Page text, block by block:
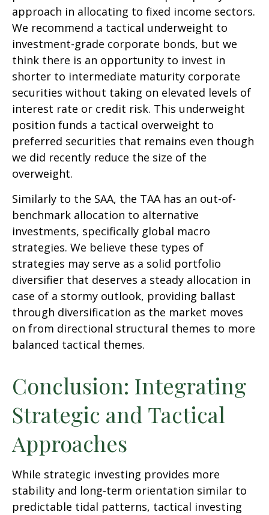
approach in allocating to fixed income sectors.
We recommend a tactical underweight to
investment-grade corporate bonds, but we
think there is an opportunity to invest in
shorter to intermediate maturity corporate
securities without taking on elevated levels of
interest rate or credit risk. This underweight
position funds a tactical overweight to
preferred securities that remains even though
we did recently reduce the size of the
overweight.
Similarly to the SAA, the TAA has an out-of-
benchmark allocation to alternative
investments, specifically global macro
strategies. We believe these types of
strategies may serve as a solid portfolio
diversifier that deserves a steady allocation in
case of a stormy outlook, providing ballast
through diversification as the market moves
on from directional structural themes to more
balanced tactical themes.
Conclusion: Integrating
Strategic and Tactical
Approaches
While strategic investing provides more
stability and long-term orientation similar to
predictable tidal patterns, tactical investing